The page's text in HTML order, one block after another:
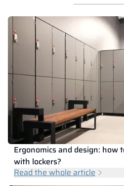
Ergonomics and design: how
with lockers?
Read the whole article